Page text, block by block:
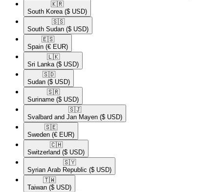
🇰🇷​
South Korea ($ USD)
🇸🇸​
South Sudan ($ USD)
🇪🇸​
Spain (€ EUR)
🇱🇰​
Sri Lanka ($ USD)
🇸🇩​
Sudan ($ USD)
🇸🇷​
Suriname ($ USD)
🇸🇯​
Svalbard and Jan Mayen ($ USD)
🇸🇪​
Sweden (€ EUR)
🇨🇭​
Switzerland ($ USD)
🇸🇾​
Syrian Arab Republic ($ USD)
🇹🇼​
Taiwan ($ USD)